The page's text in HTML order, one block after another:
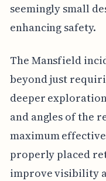
seemingly small
enhancing safety.
The Mansfield
beyond just
deeper
and angles of the
maximum
properly placed
improve visibility